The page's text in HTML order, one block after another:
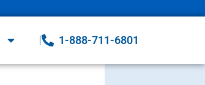
1-888-711-6801